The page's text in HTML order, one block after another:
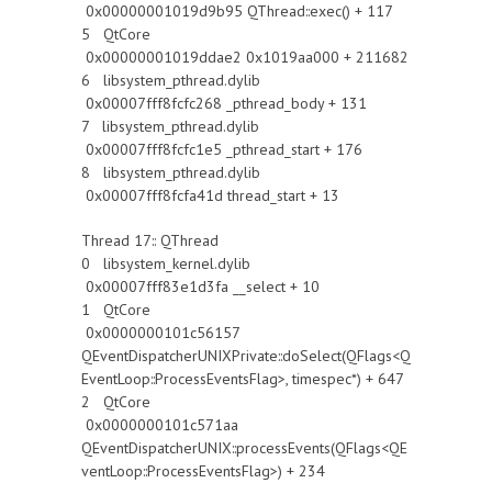
0x00000001019d9b95 QThread::exec() + 117
5 QtCore
0x00000001019ddae2 0x1019aa000 + 211682
6 libsystem_pthread.dylib
0x00007fff8fcfc268 _pthread_body + 131
7 libsystem_pthread.dylib
0x00007fff8fcfc1e5 _pthread_start + 176
8 libsystem_pthread.dylib
0x00007fff8fcfa41d thread_start + 13
Thread 17:: QThread
0 libsystem_kernel.dylib
0x00007fff83e1d3fa __select + 10
1 QtCore
0x0000000101c56157
QEventDispatcherUNIXPrivate::doSelect(QFlags<Q
EventLoop::ProcessEventsFlag>, timespec*) + 647
2 QtCore
0x0000000101c571aa
QEventDispatcherUNIX::processEvents(QFlags<QE
ventLoop::ProcessEventsFlag>) + 234